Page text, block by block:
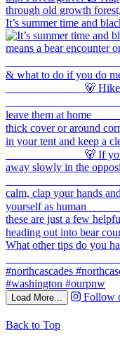
It’s summer time and
Load More... Follow
Back to Top